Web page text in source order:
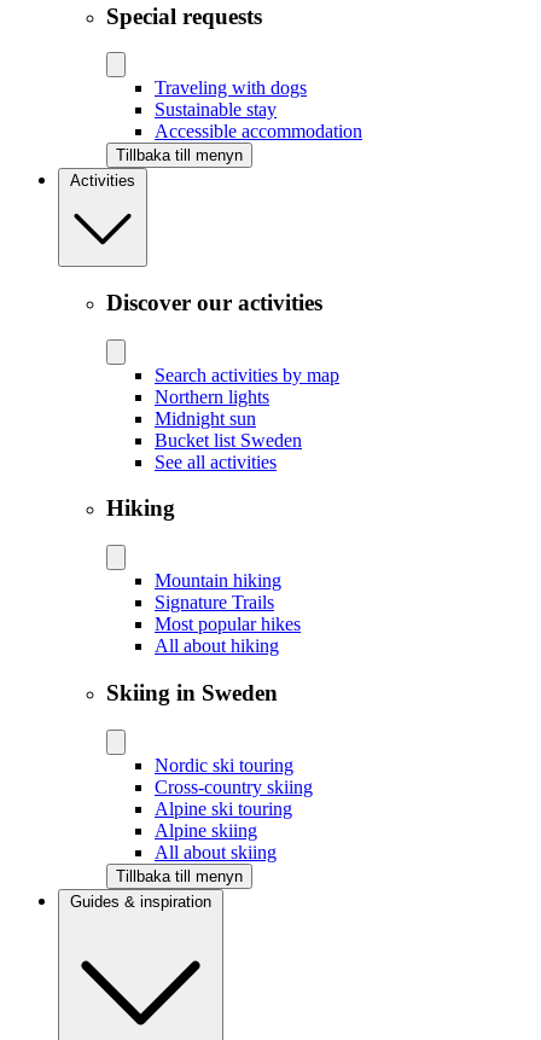
Special requests
Traveling with dogs
Sustainable stay
Accessible accommodation
Tillbaka till menyn
Activities
Discover our activities
Search activities by map
Northern lights
Midnight sun
Bucket list Sweden
See all activities
Hiking
Mountain hiking
Signature Trails
Most popular hikes
All about hiking
Skiing in Sweden
Nordic ski touring
Cross-country skiing
Alpine ski touring
Alpine skiing
All about skiing
Tillbaka till menyn
Guides & inspiration